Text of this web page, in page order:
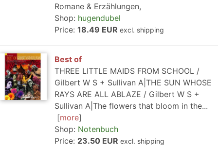
Romane & Erzählungen,
Shop: hugendubel
Price: 18.49 EUR excl. shipping
Best of
THREE LITTLE MAIDS FROM SCHOOL /
Gilbert W S + Sullivan A|THE SUN WHOSE
RAYS ARE ALL ABLAZE / Gilbert W S +
Sullivan A|The flowers that bloom in the...
more
Shop: Notenbuch
Price: 23.50 EUR excl. shipping